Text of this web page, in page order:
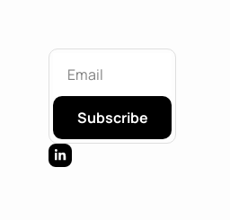
Subscribe